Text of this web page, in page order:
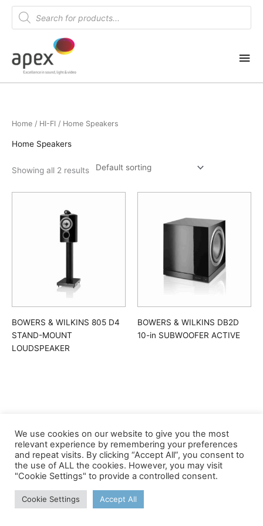
Skip
content
Products
search
Home / HI-FI / Home Speakers
Home Speakers
Showing all 2 results
BOWERS & WILKINS 805 D4
STAND-MOUNT
LOUDSPEAKER
BOWERS & WILKINS DB2D
10-in SUBWOOFER ACTIVE
©apex
We use cookies on our website to give you the most
relevant experience by remembering your preferences
and repeat visits. By clicking “Accept All”, you consent to
the use of ALL the cookies. However, you may visit
"Cookie Settings" to provide a controlled consent.
Cookie Settings Accept All